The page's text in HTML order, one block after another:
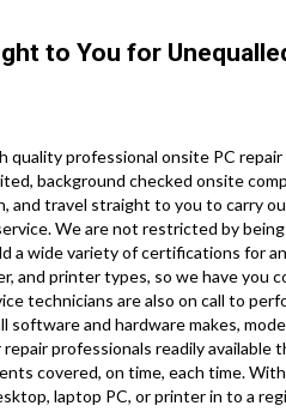
to You for
quality professional onsite PC
background checked onsite
and travel straight to you to carry
We are not restricted by
a wide variety of certifications for
and printer types, so we have you
technicians are also on call to
software and hardware makes,
professionals readily
covered, on time, each time.
laptop PC, or printer in to a